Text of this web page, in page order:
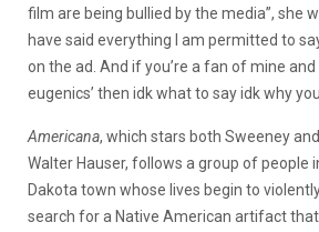
film are being bullied by the media”, she
have said everything I am permitted to
on the ad. And if you’re a fan of mine and
eugenics’ then idk what to say idk why
Americana, which stars both Sweeney
Walter Hauser, follows a group of people
Dakota town whose lives begin to
search for a Native American artifact